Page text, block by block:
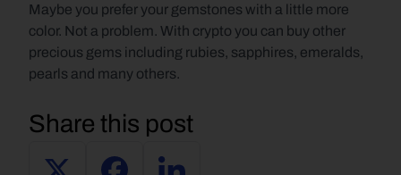
Maybe you prefer your gemstones with a little more
color. Not a problem. With crypto you can buy other
precious gems including rubies, sapphires, emeralds,
pearls and many others.
Share this post